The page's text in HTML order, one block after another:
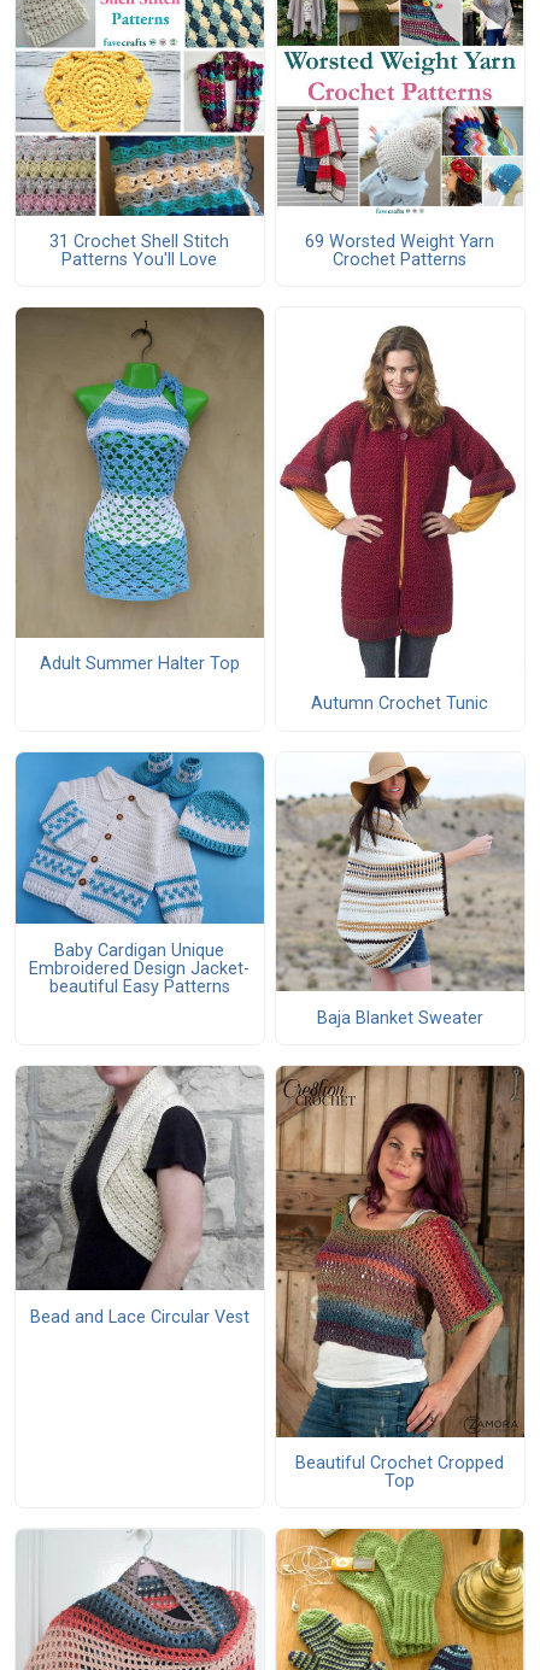
31 Crochet Shell Stitch
Patterns You'll Love
69 Worsted Weight Yarn
Crochet Patterns
Adult Summer Halter Top
Autumn Crochet Tunic
Baby Cardigan Unique
Embroidered Design Jacket-
beautiful Easy Patterns
Baja Blanket Sweater
Bead and Lace Circular Vest
Beautiful Crochet Cropped
Top